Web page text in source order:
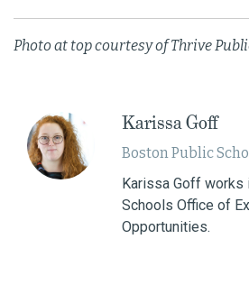
Photo at top courtesy of Thrive
Karissa Goff
Boston Public
Karissa Goff works
Schools Office of
Opportunities.